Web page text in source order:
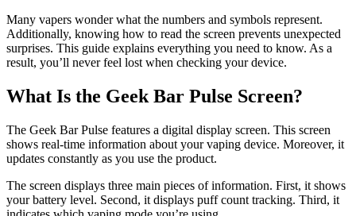
Many vapers wonder what the numbers and symbols represent.
Additionally, knowing how to read the screen prevents unexpected
surprises. This guide explains everything you need to know. As a
result, you’ll never feel lost when checking your device.
What Is the Geek Bar Pulse Screen?
The Geek Bar Pulse features a digital display screen. This screen
shows real-time information about your vaping device. Moreover, it
updates constantly as you use the product.
The screen displays three main pieces of information. First, it shows
your battery level. Second, it displays puff count tracking. Third, it